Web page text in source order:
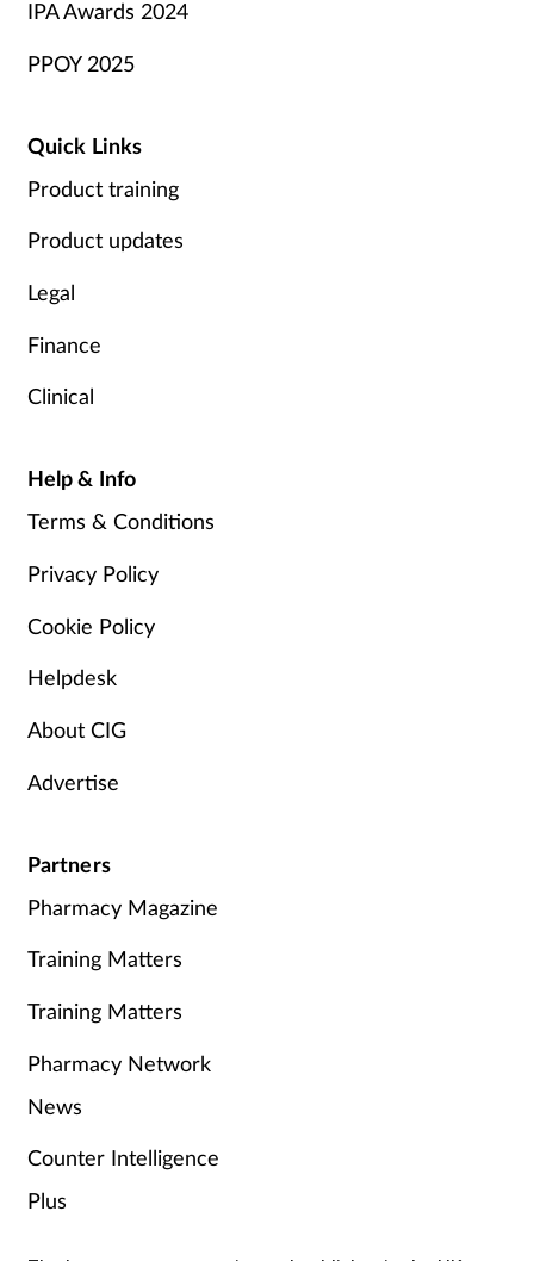
IPA Awards 2024
PPOY 2025
Quick Links
Product training
Product updates
Legal
Finance
Clinical
Help & Info
Terms & Conditions
Privacy Policy
Cookie Policy
Helpdesk
About CIG
Advertise
Partners
Pharmacy Magazine
Training Matters
Training Matters
Pharmacy Network
News
Counter Intelligence
Plus